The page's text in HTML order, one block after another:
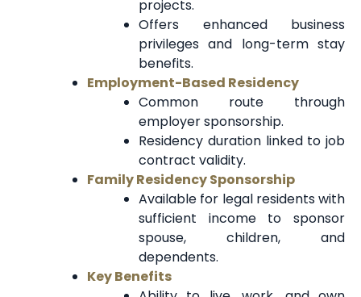
projects.
Offers enhanced business
privileges and long-term stay
benefits.
Employment-Based Residency
Common route through
employer sponsorship.
Residency duration linked to job
contract validity.
Family Residency Sponsorship
Available for legal residents with
sufficient income to sponsor
spouse, children, and
dependents.
Key Benefits